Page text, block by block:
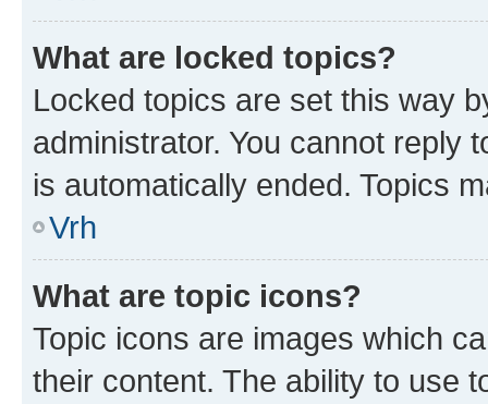
What are locked topics?
Locked topics are set this way
administrator. You cannot reply
is automatically ended. Topics
Vrh
What are topic icons?
Topic icons are images which
their content. The ability to use